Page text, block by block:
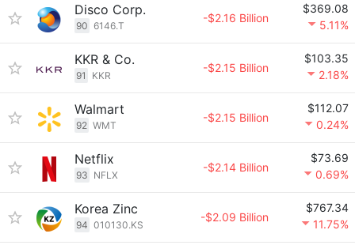
Disco Corp.
90 6146.T
-$2.16 Billion
$369.08
5.11%
KKR & Co.
91 KKR
-$2.15 Billion
$103.35
2.18%
Walmart
92 WMT
-$2.15 Billion
$112.07
0.24%
Netflix
93 NFLX
-$2.14 Billion
$73.69
0.69%
Korea Zinc
94 010130.KS
-$2.09 Billion
$767.34
11.75%